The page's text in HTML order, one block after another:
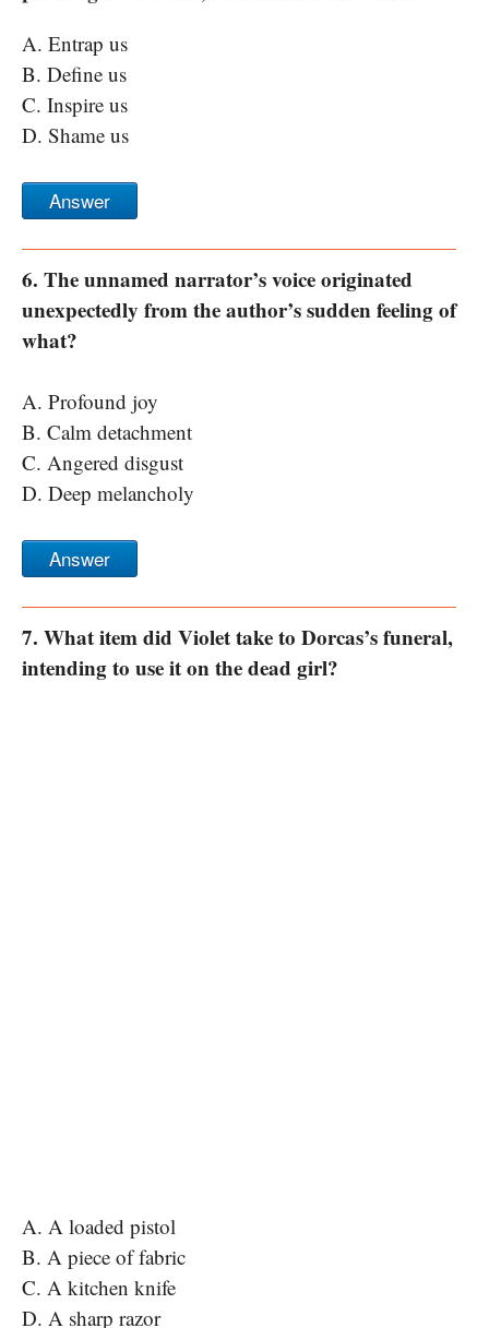
A. Entrap us
B. Define us
C. Inspire us
D. Shame us
Answer
6. The unnamed narrator’s voice originated
unexpectedly from the author’s sudden feeling of
what?
A. Profound joy
B. Calm detachment
C. Angered disgust
D. Deep melancholy
Answer
7. What item did Violet take to Dorcas’s funeral,
intending to use it on the dead girl?
A. A loaded pistol
B. A piece of fabric
C. A kitchen knife
D. A sharp razor